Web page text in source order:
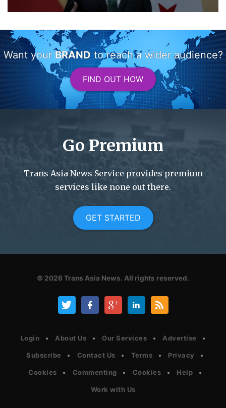
Want your BRANDto reach a wider audience?
FIND OUT HOW
Go Premium
Trans Asia News Service provides premium
services like none out there.
GET STARTED
© 2026 Trans Asia News. All rights reserved.
Login About Us Our Services Advertise
Subscribe Contact Us Terms Privacy
Cookies Commenting Cookies Help
Work with Us